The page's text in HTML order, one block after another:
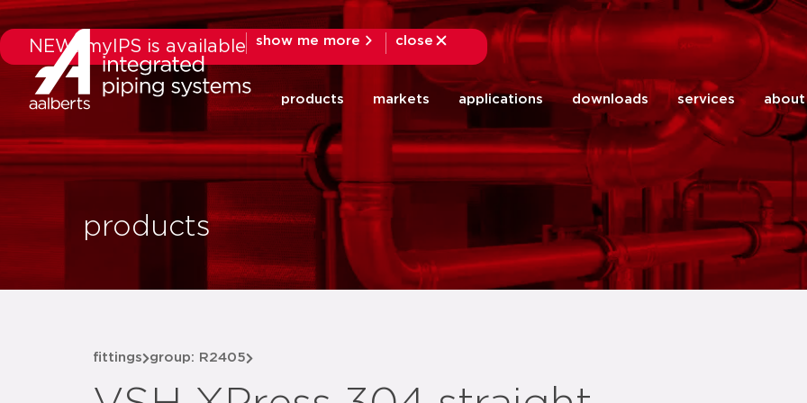
NEW: myIPS is available show me more
close
close
products markets applications downloads services about
products
fittings group: R2405